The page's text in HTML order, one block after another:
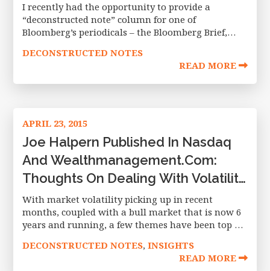
I recently had the opportunity to provide a
“deconstructed note” column for one of
Bloomberg’s periodicals – the Bloomberg Brief,
currency hedged ETFs to a popular
DECONSTRUCTED NOTES
READ MORE
APRIL 23, 2015
Joe Halpern Published In Nasdaq
And Wealthmanagement.com:
Thoughts On Dealing With Volatility
And A Lengthy Bull Market
With market volatility picking up in recent
months, coupled with a bull market that is now 6
years and running, a few themes have been top of
DECONSTRUCTED NOTES,INSIGHTS
READ MORE